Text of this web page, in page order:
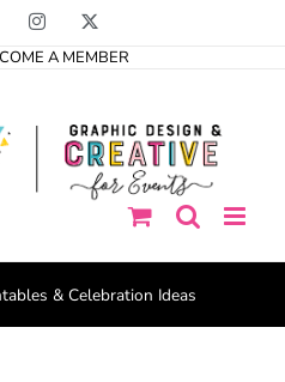
PinterestInstagram
A MEMBER
& Celebration Ideas